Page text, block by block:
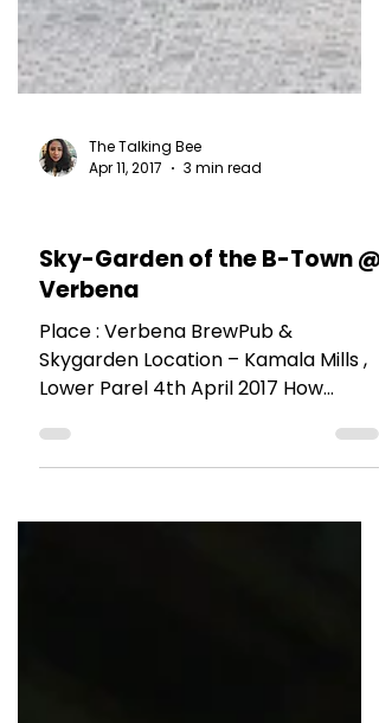
The Talking Bee
RESTAURANT REVIEWS
Sky-Garden of the B-Town @
Verbena
Place : Verbena BrewPub &
Lower Parel 4th April 2017 How